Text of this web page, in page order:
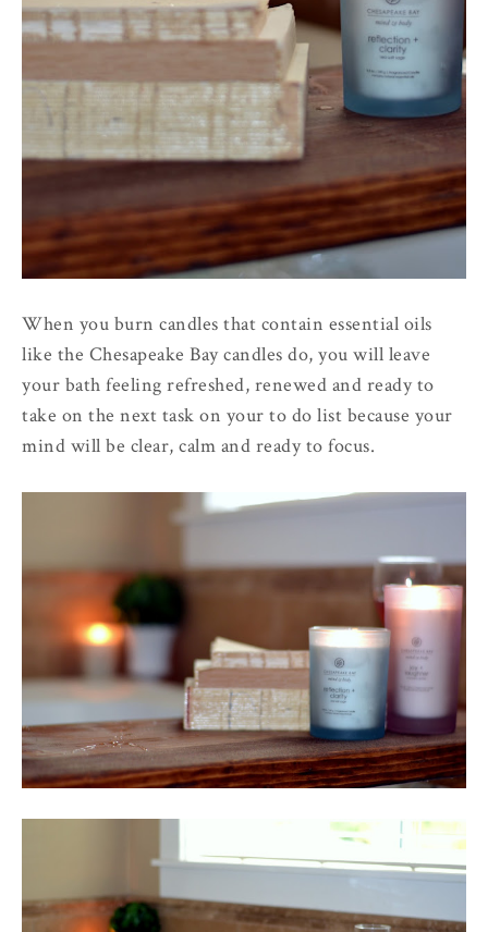
When you burn candles that contain essential oils
like the Chesapeake Bay candles do, you will leave
your bath feeling refreshed, renewed and ready to
take on the next task on your to do list because your
mind will be clear, calm and ready to focus.